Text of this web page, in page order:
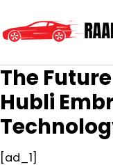
The
Hubli
[ad_1]